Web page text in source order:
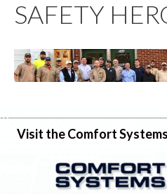
SAFETY
Visit the Comfort